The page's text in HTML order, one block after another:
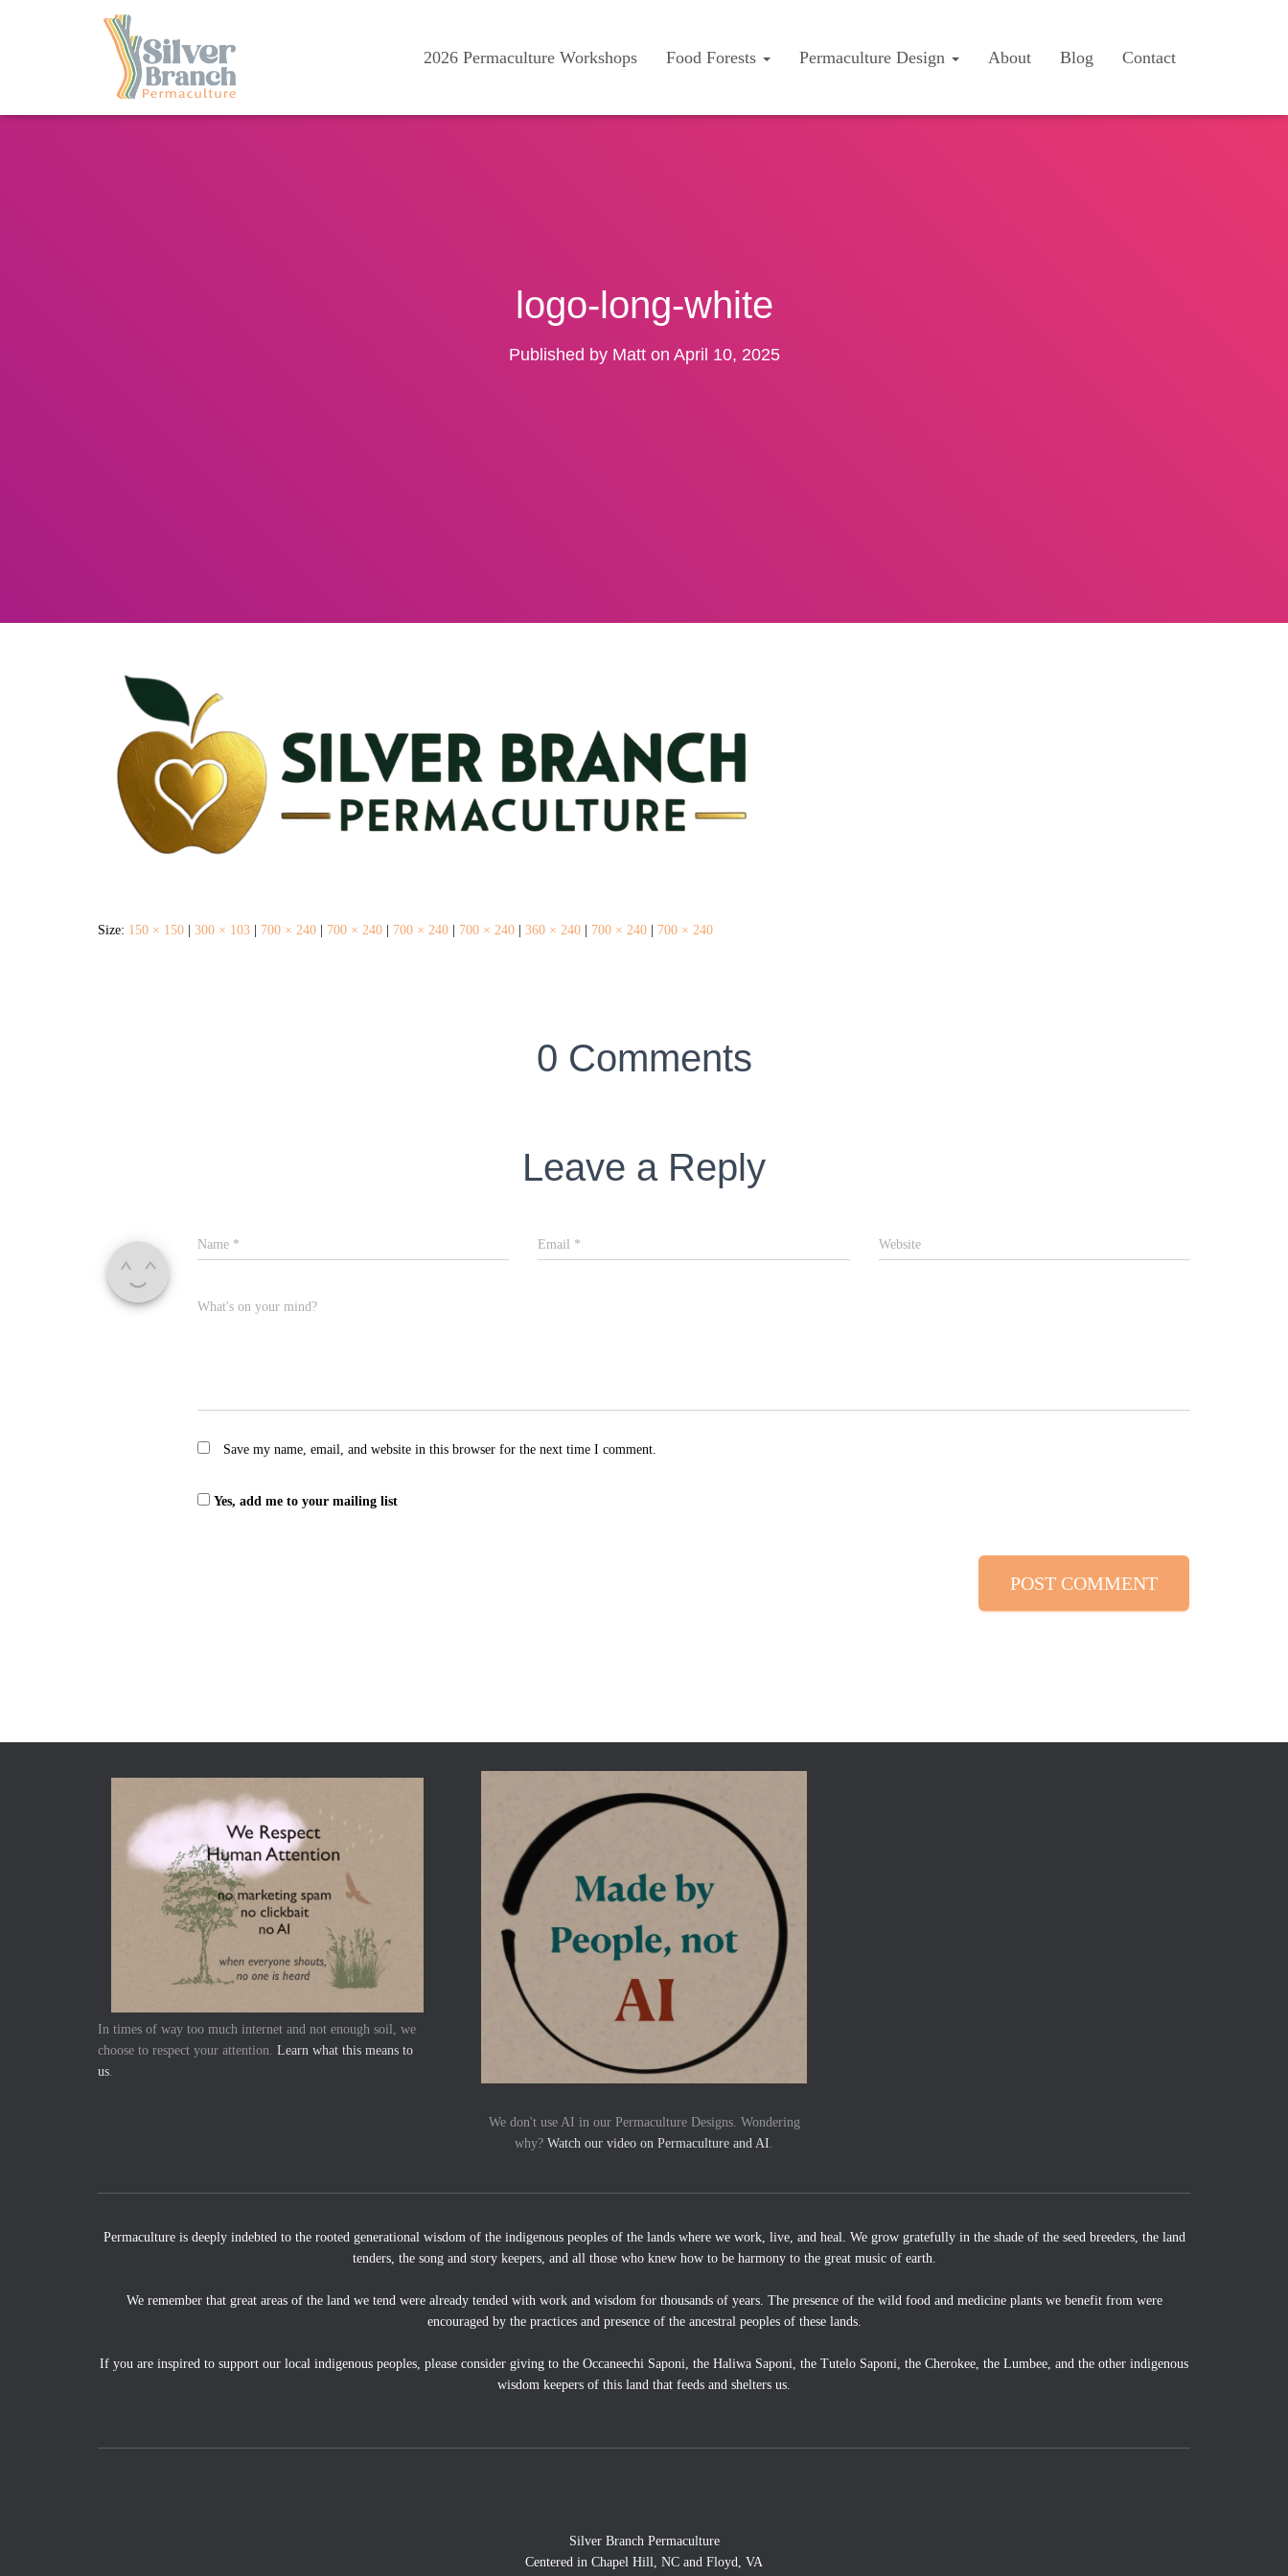
2026 Permaculture Workshops Food Forests Permaculture Design About Blog Contact
logo-long-white
Published by Matton April 10, 2025
Size: 150 × 150 300 × 103 700 × 240 700 × 240 700 × 240 700 × 240 360 × 240 700 × 240 700 × 240
0 Comments
Leave a Reply
Name * Email * Website
What's on your mind?
Save my name, email, and website in this browser for the next time I comment.
Yes, add me to your mailing list
In times of way too much internet and not enough soil, we
choose to respect your attention. Learn what this means to
us.
We don't use AI in our Permaculture Designs. Wondering
why? Watch our video on Permaculture and AI.
Permaculture is deeply indebted to the rooted generational wisdom of the indigenous peoples of the lands where we work, live, and heal. We grow gratefully in the shade of the seed breeders, the land
tenders, the song and story keepers, and all those who knew how to be harmony to the great music of earth.
We remember that great areas of the land we tend were already tended with work and wisdom for thousands of years. The presence of the wild food and medicine plants we benefit from were
encouraged by the practices and presence of the ancestral peoples of these lands.
If you are inspired to support our local indigenous peoples, please consider giving to the Occaneechi Saponi, the Haliwa Saponi, the Tutelo Saponi, the Cherokee, the Lumbee, and the other indigenous
wisdom keepers of this land that feeds and shelters us.
Silver Branch Permaculture
Centered in Chapel Hill, NC and Floyd, VA